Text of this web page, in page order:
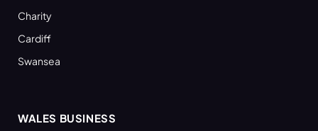
Charity
Cardiff
Swansea
WALES BUSINESS